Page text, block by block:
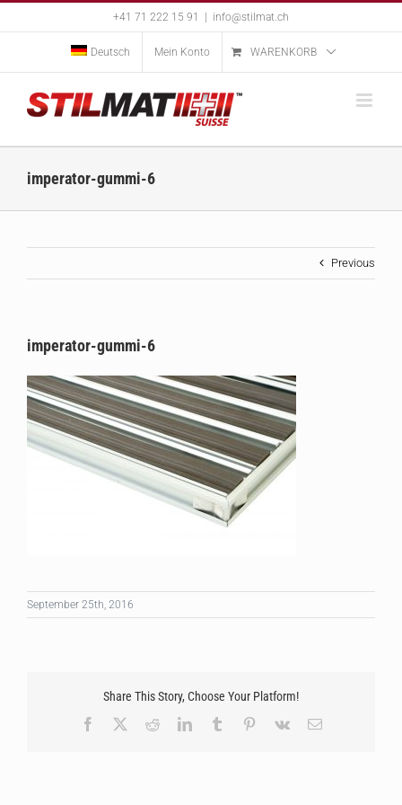
+41 71 222 15 91 info@stilmat.ch
Deutsch Mein Konto WARENKORB
imperator-gummi-6
Previous
imperator-gummi-6
September 25th, 2016
Share This Story, Choose Your Platform!
Facebook
RedditLinkedInTumblr Pinterest
Vk Email